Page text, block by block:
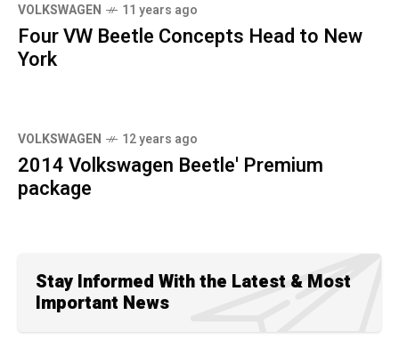
VOLKSWAGEN 11 years ago
Four VW Beetle Concepts Head to New
York
VOLKSWAGEN 12 years ago
2014 Volkswagen Beetle' Premium
package
Stay Informed With the Latest & Most
Important News